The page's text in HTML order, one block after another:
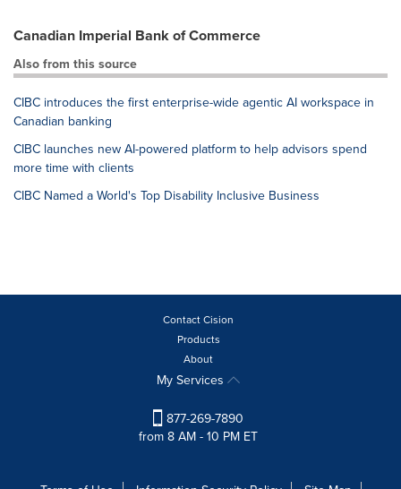
Canadian Imperial Bank of Commerce
Also from this source
CIBC introduces the first enterprise-wide agentic AI workspace in
Canadian banking
CIBC launches new AI-powered platform to help advisors spend
more time with clients
CIBC Named a World's Top Disability Inclusive Business
Contact Cision
Products
About
My Services
877-269-7890
from 8 AM - 10 PM ET